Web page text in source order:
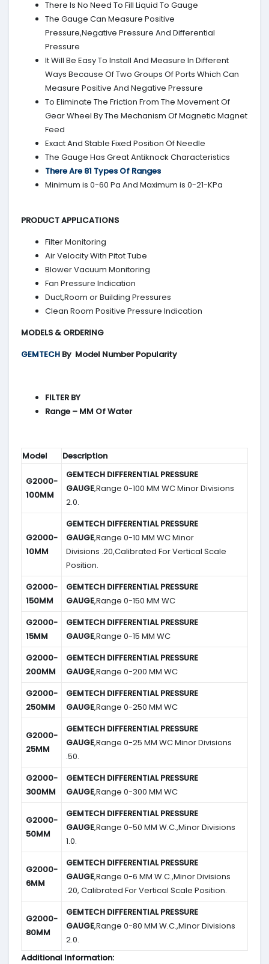
There Is No Need To Fill Liquid To Gauge
The Gauge Can Measure Positive
Pressure,Negative Pressure And Differential
Pressure
It Will Be Easy To Install And Measure In Different
Ways Because Of Two Groups Of Ports Which Can
Measure Positive And Negative Pressure
To Eliminate The Friction From The Movement Of
Gear Wheel By The Mechanism Of Magnetic Magnet
Feed
Exact And Stable Fixed Position Of Needle
The Gauge Has Great Antiknock Characteristics
There Are 81 Types Of Ranges
Minimum is 0-60 Pa And Maximum is 0-21-KPa
PRODUCT APPLICATIONS
Filter Monitoring
Air Velocity With Pitot Tube
Blower Vacuum Monitoring
Fan Pressure Indication
Duct,Room or Building Pressures
Clean Room Positive Pressure Indication
MODELS & ORDERING
GEMTECH By Model Number Popularity
FILTER BY
Range – MM Of Water
Model Description
G2000-
100MM
GEMTECH DIFFERENTIAL PRESSURE
GAUGE,Range 0-100 MM WC Minor Divisions
2.0.
G2000-
10MM
GEMTECH DIFFERENTIAL PRESSURE
GAUGE,Range 0-10 MM WC Minor
Divisions .20,Calibrated For Vertical Scale
Position.
G2000-
150MM
GEMTECH DIFFERENTIAL PRESSURE
GAUGE,Range 0-150 MM WC
G2000-
15MM
GEMTECH DIFFERENTIAL PRESSURE
GAUGE,Range 0-15 MM WC
G2000-
200MM
GEMTECH DIFFERENTIAL PRESSURE
GAUGE,Range 0-200 MM WC
G2000-
250MM
GEMTECH DIFFERENTIAL PRESSURE
GAUGE,Range 0-250 MM WC
G2000-
25MM
GEMTECH DIFFERENTIAL PRESSURE
GAUGE,Range 0-25 MM WC Minor Divisions
.50.
G2000-
300MM
GEMTECH DIFFERENTIAL PRESSURE
GAUGE,Range 0-300 MM WC
G2000-
50MM
GEMTECH DIFFERENTIAL PRESSURE
GAUGE,Range 0-50 MM W.C.,Minor Divisions
1.0.
G2000-
6MM
GEMTECH DIFFERENTIAL PRESSURE
GAUGE,Range 0-6 MM W.C.,Minor Divisions
.20, Calibrated For Vertical Scale Position.
G2000-
80MM
GEMTECH DIFFERENTIAL PRESSURE
GAUGE,Range 0-80 MM W.C.,Minor Divisions
2.0.
Additional Information: